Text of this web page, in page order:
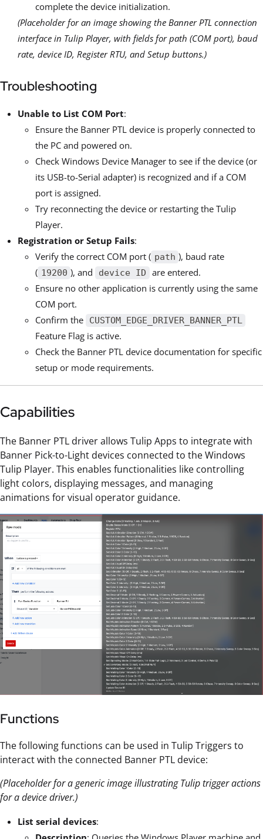
complete the device initialization.
(Placeholder for an image showing the Banner PTL connection
interface in Tulip Player, with fields for path (COM port), baud
rate, device ID, Register RTU, and Setup buttons.)
Troubleshooting
Unable to List COM Port:
Ensure the Banner PTL device is properly connected to
the PC and powered on.
Check Windows Device Manager to see if the device (or
its USB-to-Serial adapter) is recognized and if a COM
port is assigned.
Try reconnecting the device or restarting the Tulip
Player.
Registration or Setup Fails:
Verify the correct COM port ( path ), baud rate
( 19200 ), and device ID
are entered.
Ensure no other application is currently using the same
COM port.
Confirm the
CUSTOM_EDGE_DRIVER_BANNER_PTL
Feature Flag is active.
Check the Banner PTL device documentation for specific
setup or mode requirements.
Capabilities
The Banner PTL driver allows Tulip Apps to integrate with
Banner Pick-to-Light devices connected to the Windows
Tulip Player. This enables functionalities like controlling
light colors, displaying messages, and managing
animations for visual operator guidance.
Functions
The following functions can be used in Tulip Triggers to
interact with the connected Banner PTL device:
(Placeholder for a generic image illustrating Tulip trigger actions
for a device driver.)
List serial devices: